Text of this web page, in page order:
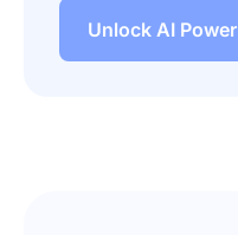
Unlock AI Power